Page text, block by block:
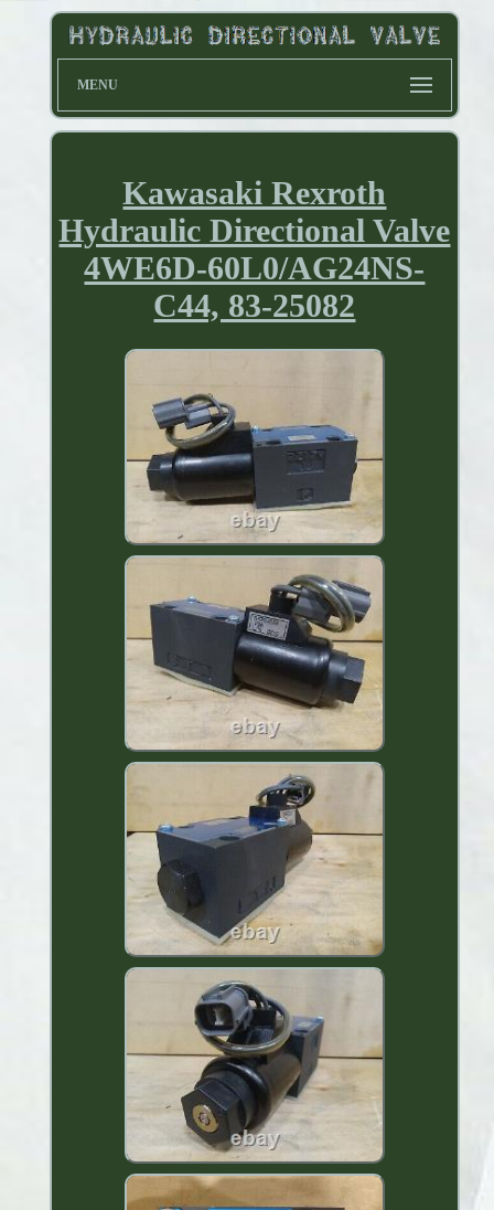
MENU
Kawasaki Rexroth
Hydraulic Directional Valve
4WE6D-60L0/AG24NS-
C44, 83-25082